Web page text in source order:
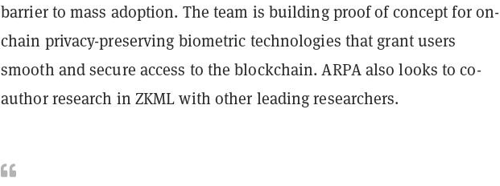
barrier to mass adoption. The team is building proof of concept for on-
chain privacy-preserving biometric technologies that grant users
smooth and secure access to the blockchain. ARPA also looks to co-
author research in ZKML with other leading researchers.